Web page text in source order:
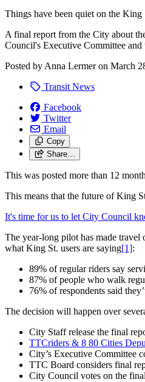
Things have been quiet on the
A final report from the City about
Council's Executive Committee
Posted by Anna Lermeron March
Transit News
Facebook
Twitter
Email
Copy
Share…
This was posted more than 12
This means that the future of King
It's time for us to let City Council
The year-long pilot has made travel
what King St. users are saying[1]:
89% of regular riders say
87% of people who walk
76% of respondents said
The decision will happen over
City Staff release the final
TTCriders & 8 80 Cities
City’s Executive Committee
TTC Board considers final
City Council votes on the